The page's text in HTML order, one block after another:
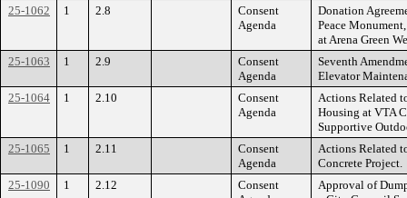
25-1062
1 2.8
Consent
Agenda
Donation
Peace
at Arena Green
25-1063
1 2.9
Consent
Agenda
Seventh
Elevator
25-1064
1 2.10
Consent
Agenda
Actions Related
Housing at VTA
Supportive
25-1065
1 2.11
Consent
Agenda
Actions Related
Concrete Project.
25-1090
1 2.12
Consent
Approval of